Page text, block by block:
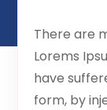
There are
Lorems
have
form, by